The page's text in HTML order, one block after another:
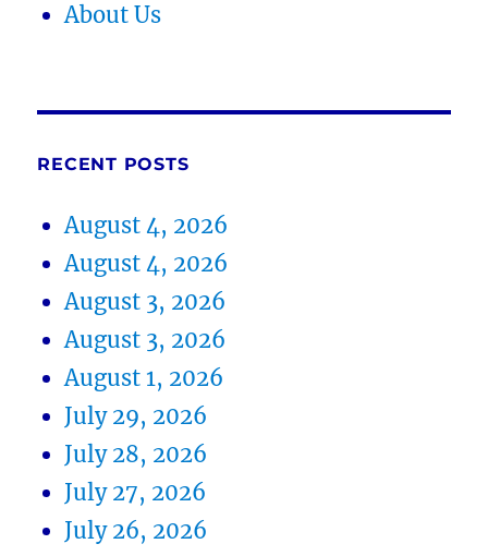
About Us
RECENT POSTS
August 4, 2026
August 4, 2026
August 3, 2026
August 3, 2026
August 1, 2026
July 29, 2026
July 28, 2026
July 27, 2026
July 26, 2026